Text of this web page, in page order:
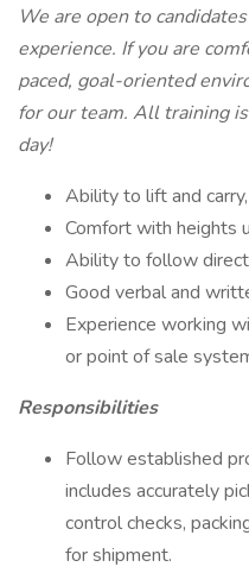
We are open to
experience. If you are
paced, goal-oriented
for our team. All training
day!
Ability to lift and
Comfort with heights
Ability to follow
Good verbal and
Experience working
or point of sale
Responsibilities
Follow established
includes accurately
control checks,
for shipment.